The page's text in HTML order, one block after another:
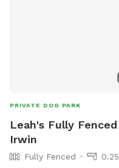
PRIVATE DOG PARK
Leah's Fully
Irwin
Fully Fenced